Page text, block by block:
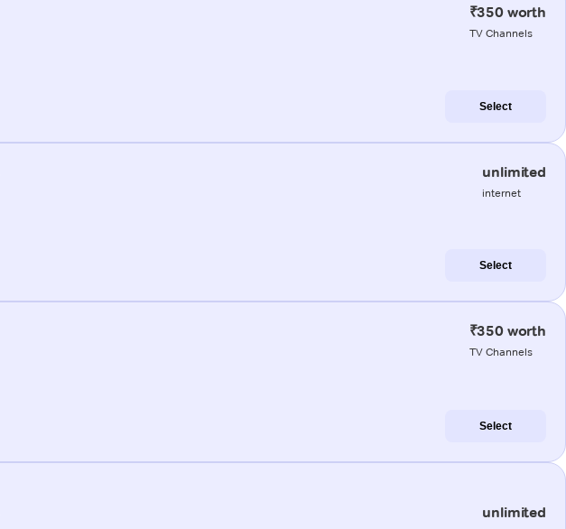
₹350 worth
TV Channels
Select
unlimited
internet
Select
₹350 worth
TV Channels
Select
unlimited